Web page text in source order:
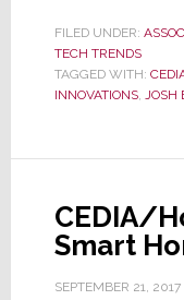
FILED UNDER:
TECH TRENDS
TAGGED WITH:
INNOVATIONS, JOSH
CEDIA/
Smart
SEPTEMBER 21, 2017